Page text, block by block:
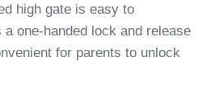
high gate is easy to
one-handed lock and release
for parents to unlock